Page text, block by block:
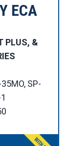
ECA
PLUS, &
SP-